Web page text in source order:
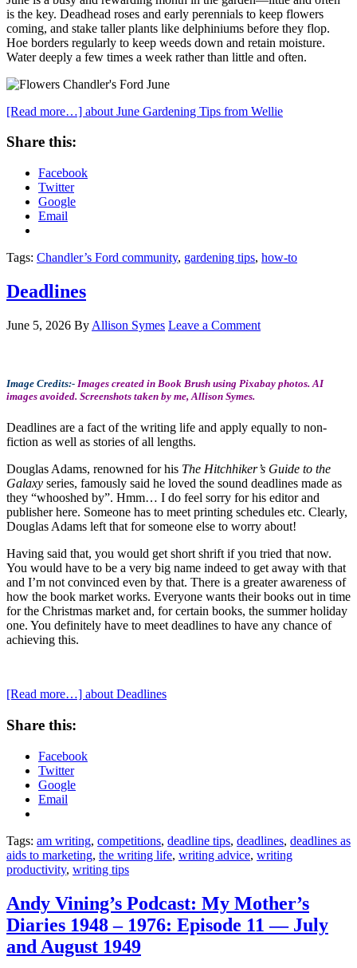
is the key. Deadhead roses and early perennials to keep flowers
coming, and stake taller plants like delphiniums before they flop.
Hoe borders regularly to keep weeds down and retain moisture.
Water deeply a few times a week rather than little and often.
[Read more…] about June Gardening Tips from Wellie
Share this:
Facebook
Twitter
Google
Email
Tags: Chandler’s Ford community, gardening tips, how-to
Deadlines
June 5, 2026 By Allison Symes Leave a Comment
Image Credits:- Images created in Book Brush using Pixabay photos. AI
images avoided. Screenshots taken by me, Allison Symes.
Deadlines are a fact of the writing life and apply equally to non-
fiction as well as stories of all lengths.
Douglas Adams, renowned for his The Hitchhiker’s Guide to the
Galaxy series, famously said he loved the sound deadlines made as
they “whooshed by”. Hmm… I do feel sorry for his editor and
publisher here. Someone has to meet printing schedules etc. Clearly,
Douglas Adams left that for someone else to worry about!
Having said that, you would get short shrift if you tried that now.
You would have to be a very big name indeed to get away with that
and I’m not convinced even by that. There is a greater awareness of
how the book market works. Everyone wants their books out in time
for the Christmas market and, for certain books, the summer holiday
one. You definitely have to meet deadlines to have any chance of
achieving this.
[Read more…] about Deadlines
Share this:
Facebook
Twitter
Google
Email
Tags: am writing, competitions, deadline tips, deadlines, deadlines as
aids to marketing, the writing life, writing advice, writing
productivity, writing tips
Andy Vining’s Podcast: My Mother’s
Diaries 1948 – 1976: Episode 11 — July
and August 1949